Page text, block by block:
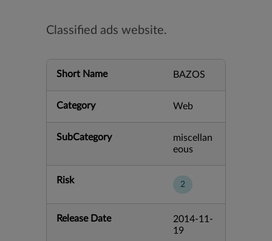
Classified ads website.
Short Name BAZOS
Category Web
SubCategory
miscellan
eous
Risk 2
Release Date
2014-11-
19